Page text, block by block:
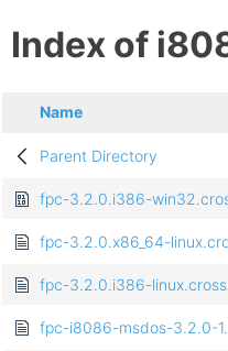
Index of
Name
Parent Directory
fpc-3.2.0.i386-
fpc-3.2.0.x86_64-
fpc-3.2.0.i386-
fpc-i8086-msdos-3.2.0-